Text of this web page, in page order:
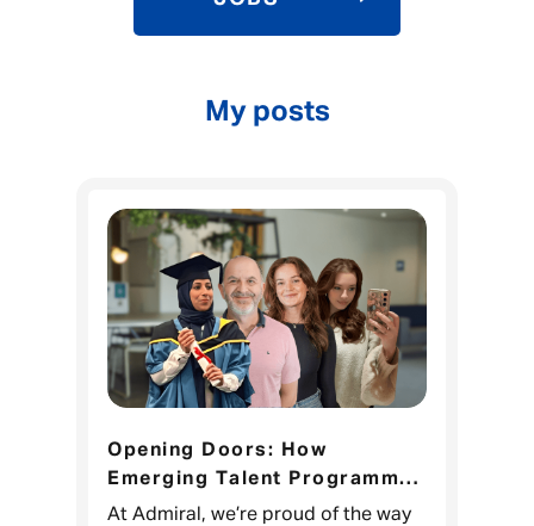
My posts
Opening Doors: How
Emerging Talent Programmes
help colleagues discover a
At Admiral, we’re proud of the way